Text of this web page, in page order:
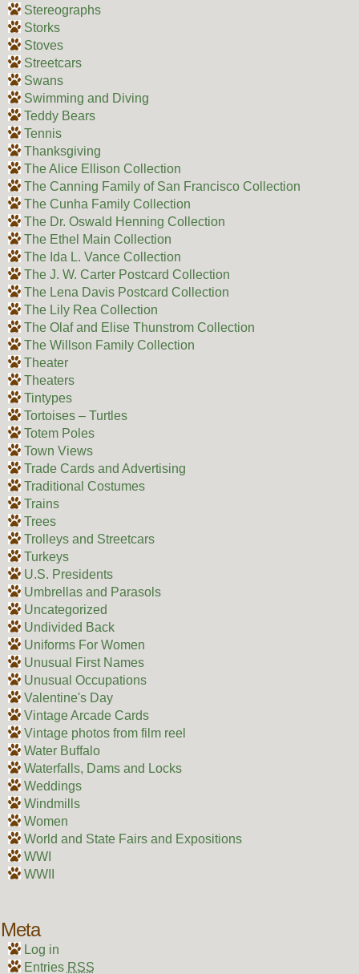
Stereographs
Storks
Stoves
Streetcars
Swans
Swimming and Diving
Teddy Bears
Tennis
Thanksgiving
The Alice Ellison Collection
The Canning Family of San Francisco Collection
The Cunha Family Collection
The Dr. Oswald Henning Collection
The Ethel Main Collection
The Ida L. Vance Collection
The J. W. Carter Postcard Collection
The Lena Davis Postcard Collection
The Lily Rea Collection
The Olaf and Elise Thunstrom Collection
The Willson Family Collection
Theater
Theaters
Tintypes
Tortoises – Turtles
Totem Poles
Town Views
Trade Cards and Advertising
Traditional Costumes
Trains
Trees
Trolleys and Streetcars
Turkeys
U.S. Presidents
Umbrellas and Parasols
Uncategorized
Undivided Back
Uniforms For Women
Unusual First Names
Unusual Occupations
Valentine's Day
Vintage Arcade Cards
Vintage photos from film reel
Water Buffalo
Waterfalls, Dams and Locks
Weddings
Windmills
Women
World and State Fairs and Expositions
WWI
WWII
Meta
Log in
Entries RSS